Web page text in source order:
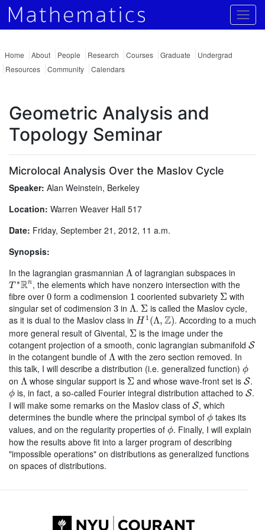
Home About People Research Courses Graduate
Undergrad
Resources
Community Calendars
Geometric Analysis and
Topology Seminar
Microlocal Analysis Over the Maslov Cycle
Speaker: Alan Weinstein, Berkeley
Location: Warren Weaver Hall 517
Date: Friday, September 21, 2012, 11 a.m.
Synopsis:
In the lagrangian grasmannian Λ
Λ of lagrangian subspaces in
T ∗Rn
T∗Rn, the elements which have nonzero intersection with the
fibre over 0
0 form a codimension 1
1 cooriented subvariety Σ
Σ with
singular set of codimension 3
3 in Λ
Λ. Σ
Σ is called the Maslov cycle,
as it is dual to the Maslov class in H 1 (Λ, Z)
H1 (Λ,Z) . According to a much
more general result of Givental, Σ
Σ is the image under the
cotangent projection of a smooth, conic lagrangian submanifold S
S
in the cotangent bundle of Λ
Λ with the zero section removed. In
this talk, I will describe a distribution (i.e. generalized function) ϕ
ϕ
on Λ
Λ whose singular support is Σ
Σ and whose wave-front set is S
S.
ϕ
ϕis, in fact, a so-called Fourier integral distribution attached to S
S.
I will make some remarks on the Maslov class of S
S, which
determines the bundle where the principal symbol of ϕ
ϕtakes its
values, and on the regularity properties of ϕ
ϕ. Finally, I will explain
how the results above fit into a larger program of describing
"impossible operations" on distributions as generalized functions
on spaces of distributions.